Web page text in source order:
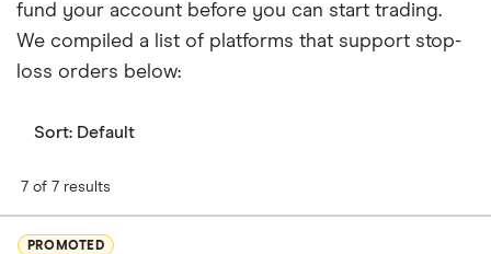
fund your account before you can start trading.
We compiled a list of platforms that support stop-
loss orders below:
Sort: Default
7 of 7 results
PROMOTED